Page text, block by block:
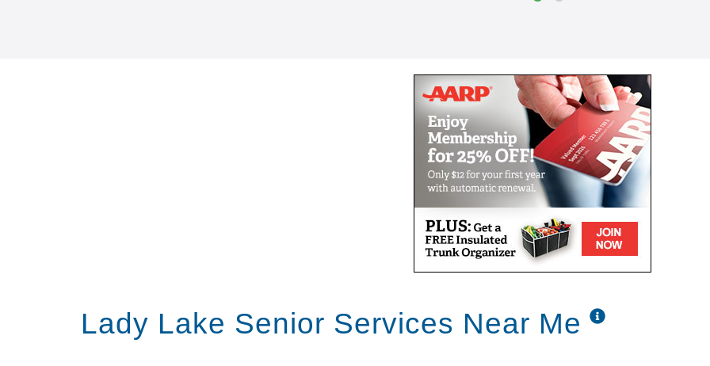
Lady Lake Senior Services Near Me